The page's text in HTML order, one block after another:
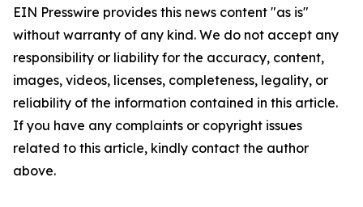
EIN Presswire provides this news content "as is"
without warranty of any kind. We do not accept any
responsibility or liability for the accuracy, content,
images, videos, licenses, completeness, legality, or
reliability of the information contained in this article.
If you have any complaints or copyright issues
related to this article, kindly contact the author
above.